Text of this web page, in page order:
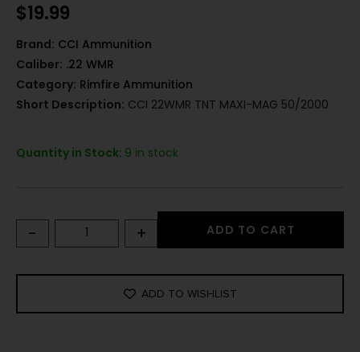
$19.99
Brand: CCI Ammunition
Caliber: .22 WMR
Category: Rimfire Ammunition
Short Description: CCI 22WMR TNT MAXI-MAG 50/2000
Quantity in Stock: 9 in stock
- + ADD TO CART
ADD TO WISHLIST